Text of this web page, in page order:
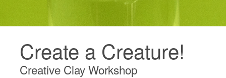
Create a Creature!
Creative Clay Workshop